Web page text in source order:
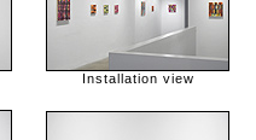
Installation view